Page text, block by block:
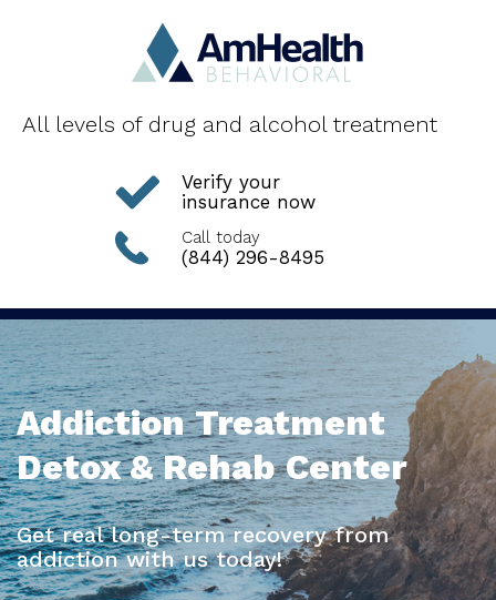
All levels of drug and alcohol treatment
Verify your
insurance now
Call today
(844) 296-8495
Addiction Treatment
Detox & Rehab Center
Get real long-term recovery from
addiction with us today!